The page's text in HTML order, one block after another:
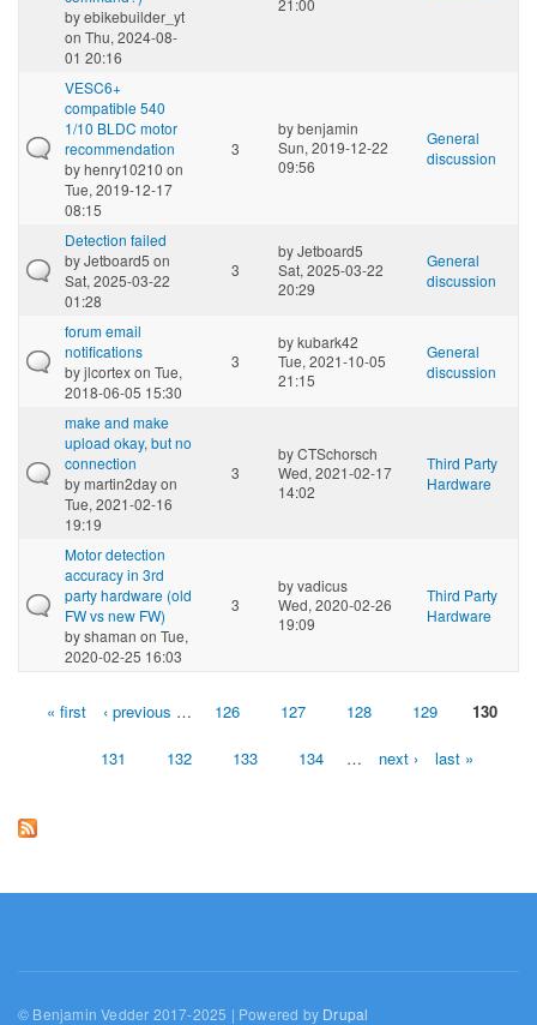
byebikebuilder_yt
on Thu, 2024-08-
01 20:16
21:00
VESC6+
compatible 540
1/10 BLDC motor
recommendation
byhenry10210 on
Tue, 2019-12-17
08:15
3
bybenjamin
Sun, 2019-12-22
09:56
General
discussion
Detection failed
byJetboard5 on
Sat, 2025-03-22
01:28
3
byJetboard5
Sat, 2025-03-22
20:29
General
discussion
forum email
notifications
byjlcortexon Tue,
2018-06-05 15:30
3
bykubark42
Tue, 2021-10-05
21:15
General
discussion
make and make
upload okay, but no
connection
bymartin2dayon
Tue, 2021-02-16
19:19
3
byCTSchorsch
Wed, 2021-02-17
14:02
Third Party
Hardware
Motor detection
accuracy in 3rd
party hardware (old
FW vs new FW)
byshaman on Tue,
2020-02-25 16:03
3
byvadicus
Wed, 2020-02-26
19:09
Third Party
Hardware
Pages« first ‹ previous … 126 127 128 129 130
131 132 133 134 … next › last »
© Benjamin Vedder 2017-2025 | Powered by Drupal